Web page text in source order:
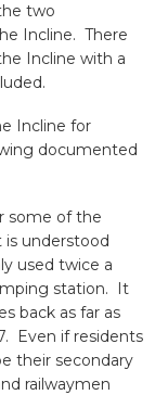
two
Incline. There
Incline with a
Incline for
documented
some of the
understood
used twice a
station. It
back as far as
Even if residents
their secondary
railwaymen